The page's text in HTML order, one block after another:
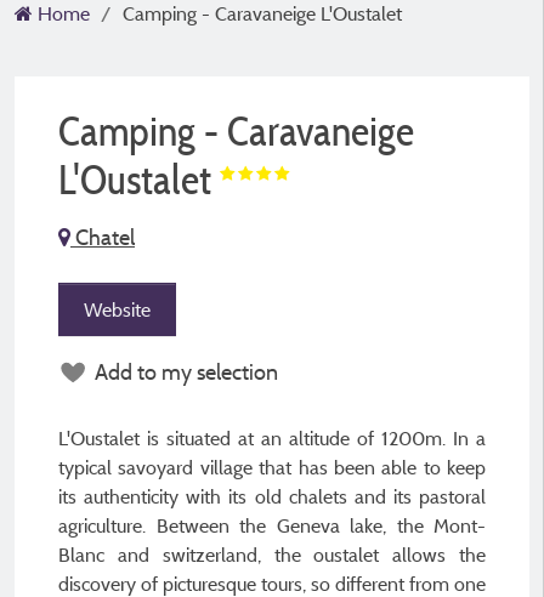
Home Camping - Caravaneige L'Oustalet
Camping - Caravaneige
L'Oustalet
Chatel
Website
Add to my selection
L'Oustalet is situated at an altitude of 1200m. In a
typical savoyard village that has been able to keep
its authenticity with its old chalets and its pastoral
agriculture. Between the Geneva lake, the Mont-
Blanc and switzerland, the oustalet allows the
discovery of picturesque tours, so different from one